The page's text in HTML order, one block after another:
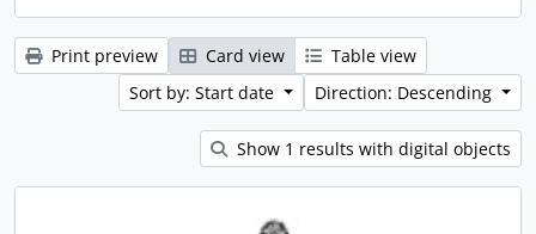
Print preview Card view
Table view
Sort by: Start date
Direction: Descending
Show 1 results with digital objects